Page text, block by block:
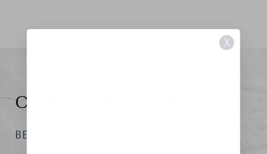
CONFIDENCE RISING
BEGIN YOUR REGENESIS
X